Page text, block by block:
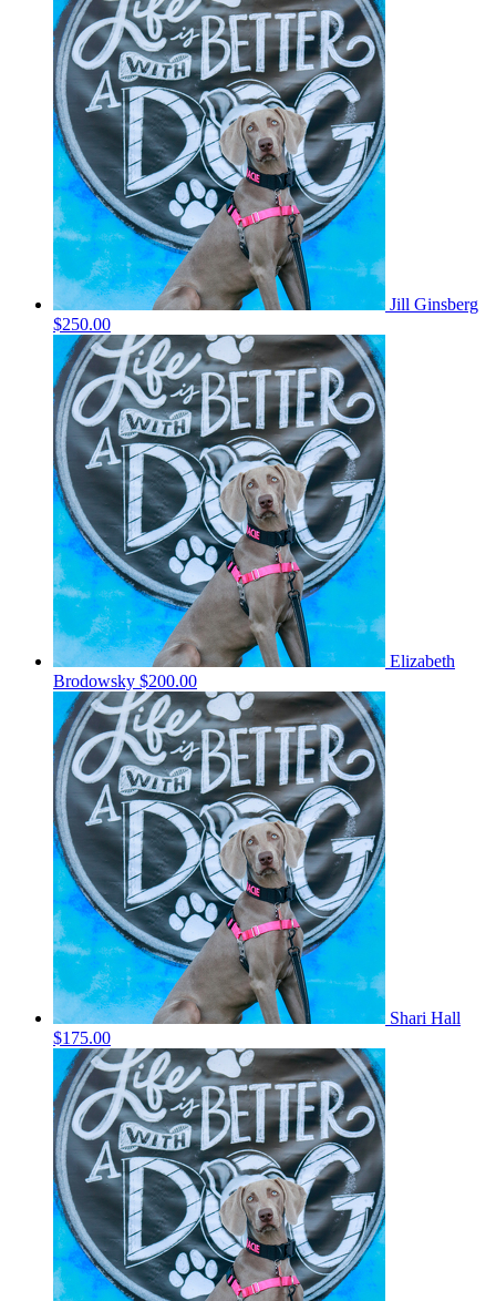
Jill Ginsberg
$250.00
Elizabeth
Brodowsky $200.00
Shari Hall
$175.00